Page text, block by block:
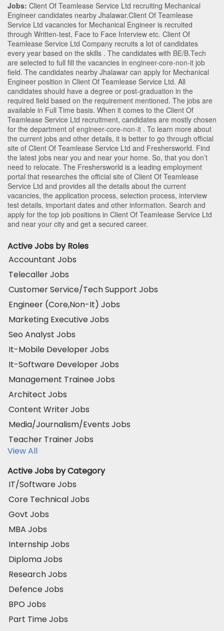
Jobs: Client Of Teamlease Service Ltd recruiting Mechanical
Engineer candidates nearby Jhalawar.Client Of Teamlease
Service Ltd vacancies for Mechanical Engineer is recruited
through Written-test, Face to Face Interview etc. Client Of
Teamlease Service Ltd Company recruits a lot of candidates
every year based on the skills . The candidates with BE/B.Tech
are selected to full fill the vacancies in engineer-core-non-it job
field. The candidates nearby Jhalawar can apply for Mechanical
Engineer position in Client Of Teamlease Service Ltd. All
candidates should have a degree or post-graduation in the
required field based on the requirement mentioned. The jobs are
available in Full Time basis. When it comes to the Client Of
Teamlease Service Ltd recruitment, candidates are mostly chosen
for the department of engineer-core-non-it . To learn more about
the current jobs and other details, it is better to go through official
site of Client Of Teamlease Service Ltd and Freshersworld. Find
the latest jobs near you and near your home. So, that you don’t
need to relocate. The Freshersworld is a leading employment
portal that researches the official site of Client Of Teamlease
Service Ltd and provides all the details about the current
vacancies, the application process, selection process, interview
test details, important dates and other information. Search and
apply for the top job positions in Client Of Teamlease Service Ltd
and near your city and get a secured career.
Active Jobs by Roles
Accountant Jobs
Telecaller Jobs
Customer Service/Tech Support Jobs
Engineer (Core,Non-It) Jobs
Marketing Executive Jobs
Seo Analyst Jobs
It-Mobile Developer Jobs
It-Software Developer Jobs
Management Trainee Jobs
Architect Jobs
Content Writer Jobs
Media/Journalism/Events Jobs
Teacher Trainer Jobs
View All
Active Jobs by Category
IT/Software Jobs
Core Technical Jobs
Govt Jobs
MBA Jobs
Internship Jobs
Diploma Jobs
Research Jobs
Defence Jobs
BPO Jobs
Part Time Jobs